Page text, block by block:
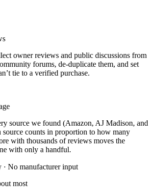
owner reviews and public discussions from
forums, de-duplicate them, and set
tie to a verified purchase.
source we found (Amazon, AJ Madison, and
source counts in proportion to how many
with thousands of reviews moves the
with only a handful.
No manufacturer input
most